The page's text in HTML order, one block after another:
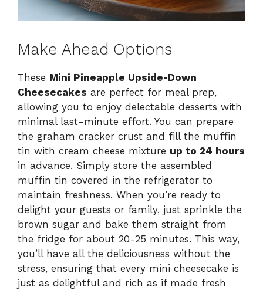
Make Ahead Options
These Mini Pineapple Upside-Down
Cheesecakes are perfect for meal prep,
allowing you to enjoy delectable desserts with
minimal last-minute effort. You can prepare
the graham cracker crust and fill the muffin
tin with cream cheese mixture up to 24 hours
in advance. Simply store the assembled
muffin tin covered in the refrigerator to
maintain freshness. When you’re ready to
delight your guests or family, just sprinkle the
brown sugar and bake them straight from
the fridge for about 20-25 minutes. This way,
you’ll have all the deliciousness without the
stress, ensuring that every mini cheesecake is
just as delightful and rich as if made fresh